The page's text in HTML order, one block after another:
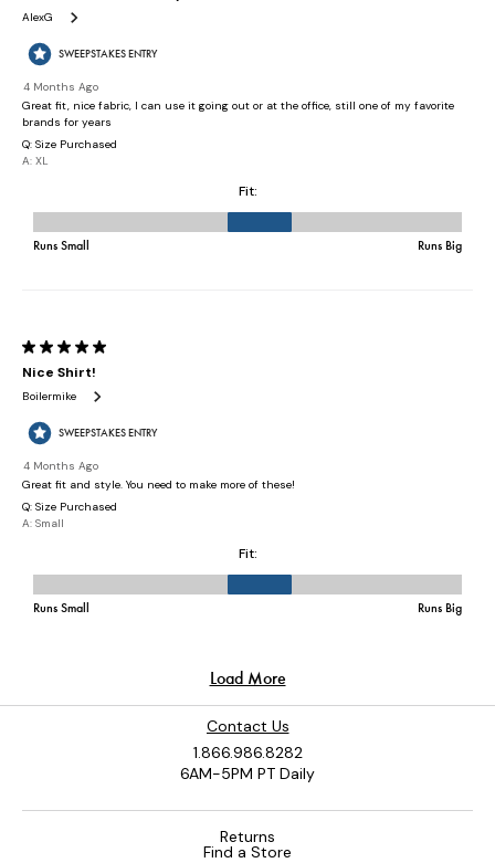
Contact Us
1.866.986.8282
6AM-5PM PT Daily
Returns
Find a Store